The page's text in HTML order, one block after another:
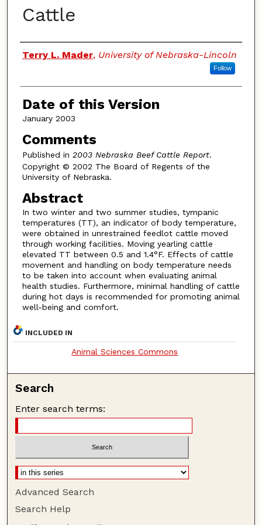
Cattle
Authors
Terry L. Mader, University of Nebraska-Lincoln
Follow
Date of this Version
January 2003
Comments
Published in 2003 Nebraska Beef Cattle Report.
Copyright © 2002 The Board of Regents of the
University of Nebraska.
Abstract
In two winter and two summer studies, tympanic
temperatures (TT), an indicator of body temperature,
were obtained in unrestrained feedlot cattle moved
through working facilities. Moving yearling cattle
elevated TT between 0.5 and 1.4°F. Effects of cattle
movement and handling on body temperature needs
to be taken into account when evaluating animal
health studies. Furthermore, minimal handling of cattle
during hot days is recommended for promoting animal
well-being and comfort.
INCLUDED IN
Animal Sciences Commons
Search
Enter search terms:
Advanced Search
Search Help